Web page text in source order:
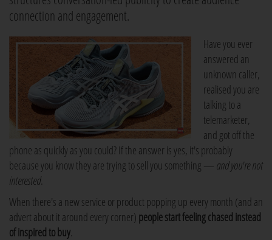
connection and engagement.
Have you ever
answered an
unknown caller,
realised you are
talking to a
telemarketer,
and got off the
phone as quickly as you could? If the answer is yes, it's probably
because you know they are trying to sell you something — and you're not
interested.
When there's a new service or product popping up every month (and an
advert about it around every corner) people start feeling chased instead
of inspired to buy.